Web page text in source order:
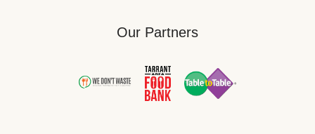
Our Partners